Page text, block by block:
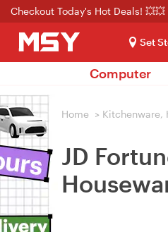
Checkout Today's Hot Deals! 💥💥
Set
Computer
Home > Kitchenware,
JD